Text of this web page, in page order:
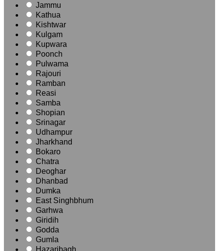
Jammu
Kathua
Kishtwar
Kulgam
Kupwara
Poonch
Pulwama
Rajouri
Ramban
Reasi
Samba
Shopian
Srinagar
Udhampur
Jharkhand
Bokaro
Chatra
Deoghar
Dhanbad
Dumka
East Singhbhum
Garhwa
Giridih
Godda
Gumla
Hazaribagh